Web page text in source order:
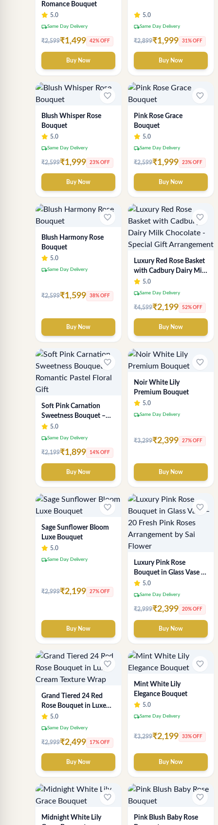
Romance Bouquet
5.0
local_shippingSame Day Delivery
₹2,599₹1,499 42% OFF
Buy Now
5.0
local_shippingSame Day Delivery
₹2,899₹1,999 31% OFF
Buy Now
favorite_border
Blush Whisper Rose
Bouquet
5.0
local_shippingSame Day Delivery
₹2,599₹1,999 23% OFF
Buy Now
favorite_border
Pink Rose Grace
Bouquet
5.0
local_shippingSame Day Delivery
₹2,599₹1,999 23% OFF
Buy Now
favorite_border
Blush Harmony Rose
Bouquet
5.0
local_shippingSame Day Delivery
₹2,599₹1,599 38% OFF
Buy Now
favorite_border
Luxury Red Rose Basket
with Cadbury Dairy Milk
Chocolate - Special Gift
Arrangement
5.0
local_shippingSame Day Delivery
₹4,599₹2,199 52% OFF
Buy Now
favorite_border
Soft Pink Carnation
Sweetness Bouquet –
Romantic Pastel Floral
Gift
5.0
local_shippingSame Day Delivery
₹2,199₹1,899 14% OFF
Buy Now
favorite_border
Noir White Lily
Premium Bouquet
5.0
local_shippingSame Day Delivery
₹3,299₹2,399 27% OFF
Buy Now
favorite_border
Sage Sunflower Bloom
Luxe Bouquet
5.0
local_shippingSame Day Delivery
₹2,999₹2,199 27% OFF
Buy Now
favorite_border
Luxury Pink Rose
Bouquet in Glass Vase –
20 Fresh Pink Roses
Arrangement by Sai
5.0
local_shippingSame Day Delivery
₹2,999₹2,399 20% OFF
Buy Now
favorite_border
Grand Tiered 24 Red
Rose Bouquet in Luxe
Cream Texture Wrap
5.0
local_shippingSame Day Delivery
₹2,999₹2,499 17% OFF
Buy Now
favorite_border
Mint White Lily
Elegance Bouquet
5.0
local_shippingSame Day Delivery
₹3,299₹2,199 33% OFF
Buy Now
favorite_border
Midnight White Lily
favorite_border
Pink Blush Baby Rose